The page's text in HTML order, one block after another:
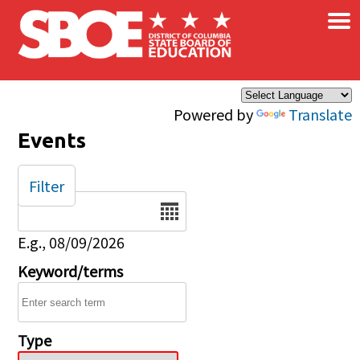
Skip to main content
Powered by Translate
×
Events
Date
E.g., 08/09/2026
Keyword/terms
Type
Filter